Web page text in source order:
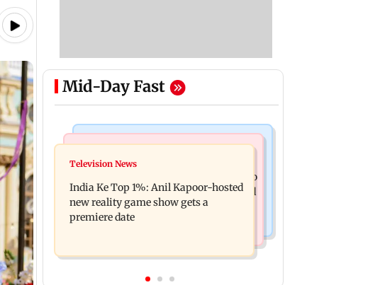
Mid-Day Fast
Bollywood News
Ohh My Dog movie review: Oscar
deserves an Oscar!
Palghar court awards death penalty to
man for raping, killing nine-year-old
girl
Television News
India Ke Top 1%: Anil Kapoor-hosted
new reality game show gets a
premiere date